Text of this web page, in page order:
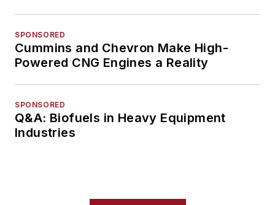
SPONSORED
Cummins and Chevron Make High-
Powered CNG Engines a Reality
SPONSORED
Q&A: Biofuels in Heavy Equipment
Industries